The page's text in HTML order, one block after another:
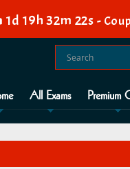
1d 19h 32m 21s -
All Exams Premium